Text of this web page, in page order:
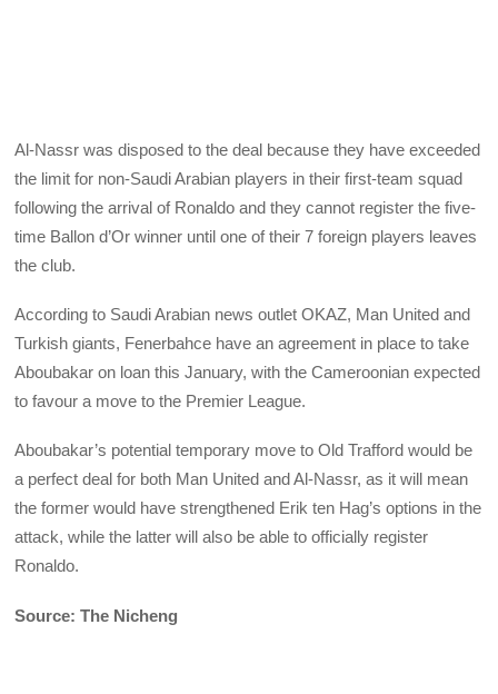
Al-Nassr was disposed to the deal because they have exceeded
the limit for non-Saudi Arabian players in their first-team squad
following the arrival of Ronaldo and they cannot register the five-
time Ballon d’Or winner until one of their 7 foreign players leaves
the club.
According to Saudi Arabian news outlet OKAZ, Man United and
Turkish giants, Fenerbahce have an agreement in place to take
Aboubakar on loan this January, with the Cameroonian expected
to favour a move to the Premier League.
Aboubakar’s potential temporary move to Old Trafford would be
a perfect deal for both Man United and Al-Nassr, as it will mean
the former would have strengthened Erik ten Hag’s options in the
attack, while the latter will also be able to officially register
Ronaldo.
Source: The Nicheng